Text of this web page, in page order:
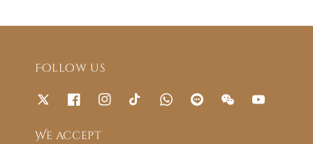
Follow us
We accept